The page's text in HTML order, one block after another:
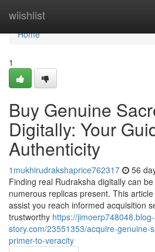
wiishlist
Home
Home
1
Buy Genuine
Digitally: Your
Authenticity
1mukhirudrakshaprice762317 56
Finding real Rudraksha digitally can
numerous replicas present. This
assist you reach informed acquisition
trustworthy https://
story.com/23551353/acquire-genuine-
primer-to-veracity